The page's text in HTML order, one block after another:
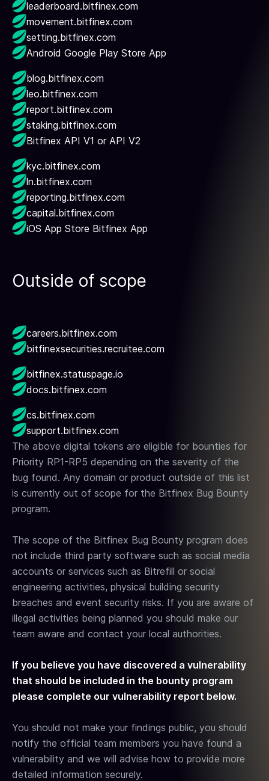
leaderboard.bitfinex.com
movement.bitfinex.com
setting.bitfinex.com
Android Google Play Store App
blog.bitfinex.com
leo.bitfinex.com
report.bitfinex.com
staking.bitfinex.com
Bitfinex API V1 or API V2
kyc.bitfinex.com
ln.bitfinex.com
reporting.bitfinex.com
capital.bitfinex.com
iOS App Store Bitfinex App
Outside of scope
careers.bitfinex.com
bitfinexsecurities.recruitee.com
bitfinex.statuspage.io
docs.bitfinex.com
cs.bitfinex.com
support.bitfinex.com
The above digital tokens are eligible for bounties for
Priority RP1-RP5 depending on the severity of the
bug found. Any domain or product outside of this list
is currently out of scope for the Bitfinex Bug Bounty
program.
The scope of the Bitfinex Bug Bounty program does
not include third party software such as social media
accounts or services such as Bitrefill or social
engineering activities, physical building security
breaches and event security risks. If you are aware of
illegal activities being planned you should make our
team aware and contact your local authorities.
If you believe you have discovered a vulnerability
that should be included in the bounty program
please complete our vulnerability report below.
You should not make your findings public, you should
notify the official team members you have found a
vulnerability and we will advise how to provide more
detailed information securely.